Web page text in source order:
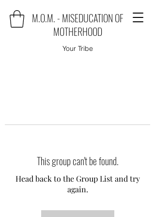
M.O.M. - MISEDUCATION OF
MOTHERHOOD
Your Tribe
This group can't be found.
Head back to the Group List and try
again.